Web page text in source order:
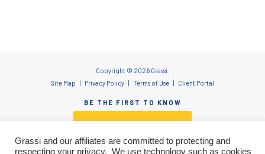
Copyright © 2026 Grassi.
Site Map
Privacy Policy Terms of Use Client Portal
BE THE FIRST TO KNOW
SUBSCRIBE NOW
Grassi and our affiliates are committed to protecting and
respecting your privacy. We use technology such as cookies